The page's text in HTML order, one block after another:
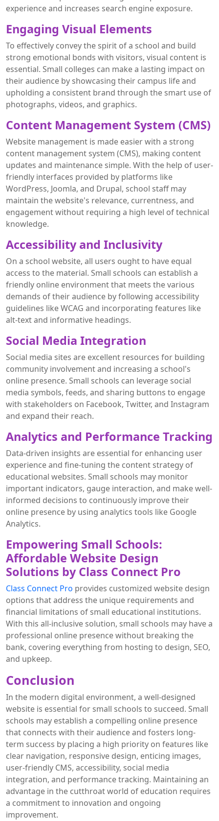
experience and increases search engine exposure.
Engaging Visual Elements
To effectively convey the spirit of a school and build
strong emotional bonds with visitors, visual content is
essential. Small colleges can make a lasting impact on
their audience by showcasing their campus life and
upholding a consistent brand through the smart use of
photographs, videos, and graphics.
Content Management System (CMS)
Website management is made easier with a strong
content management system (CMS), making content
updates and maintenance simple. With the help of user-
friendly interfaces provided by platforms like
WordPress, Joomla, and Drupal, school staff may
maintain the website's relevance, currentness, and
engagement without requiring a high level of technical
knowledge.
Accessibility and Inclusivity
On a school website, all users ought to have equal
access to the material. Small schools can establish a
friendly online environment that meets the various
demands of their audience by following accessibility
guidelines like WCAG and incorporating features like
alt-text and informative headings.
Social Media Integration
Social media sites are excellent resources for building
community involvement and increasing a school's
online presence. Small schools can leverage social
media symbols, feeds, and sharing buttons to engage
with stakeholders on Facebook, Twitter, and Instagram
and expand their reach.
Analytics and Performance Tracking
Data-driven insights are essential for enhancing user
experience and fine-tuning the content strategy of
educational websites. Small schools may monitor
important indicators, gauge interaction, and make well-
informed decisions to continuously improve their
online presence by using analytics tools like Google
Analytics.
Empowering Small Schools:
Affordable Website Design
Solutions by Class Connect Pro
Class Connect Pro provides customized website design
options that address the unique requirements and
financial limitations of small educational institutions.
With this all-inclusive solution, small schools may have a
professional online presence without breaking the
bank, covering everything from hosting to design, SEO,
and upkeep.
Conclusion
In the modern digital environment, a well-designed
website is essential for small schools to succeed. Small
schools may establish a compelling online presence
that connects with their audience and fosters long-
term success by placing a high priority on features like
clear navigation, responsive design, enticing images,
user-friendly CMS, accessibility, social media
integration, and performance tracking. Maintaining an
advantage in the cutthroat world of education requires
a commitment to innovation and ongoing
improvement.